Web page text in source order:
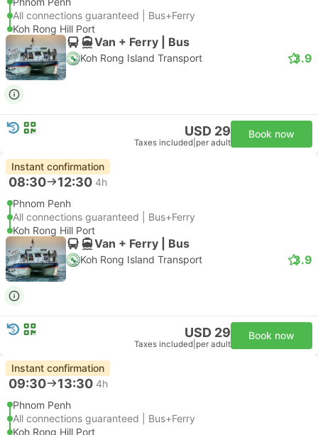
All connections guaranteed | Bus+Ferry
Koh Rong Hill Port
Van + Ferry | Bus
Koh Rong Island Transport 3.9
USD 29
Taxes included per adult
Book now
Instant confirmation
08:30 12:30 4h
Phnom Penh
All connections guaranteed | Bus+Ferry
Koh Rong Hill Port
Van + Ferry | Bus
Koh Rong Island Transport 3.9
USD 29
Taxes included per adult
Book now
Instant confirmation
09:30 13:30 4h
Phnom Penh
All connections guaranteed | Bus+Ferry
Koh Rong Hill Port